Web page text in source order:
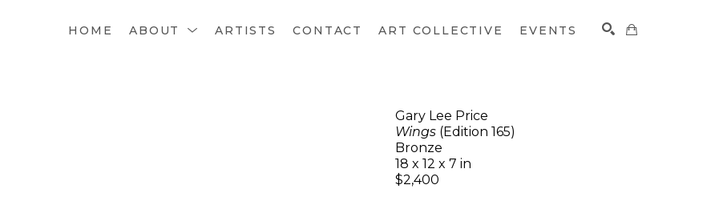
HOME ABOUT ARTISTS CONTACT ART COLLECTIVE EVENTS
Gary Lee Price
Wings (Edition 165)
Bronze
18 x 12 x 7 in
$2,400